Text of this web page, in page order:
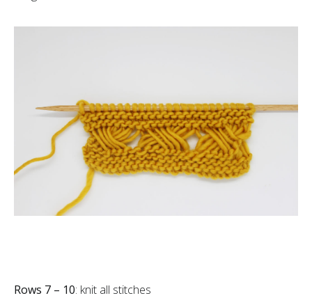
Rows 7 – 10: knit all stitches